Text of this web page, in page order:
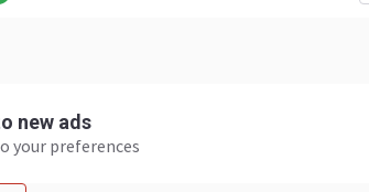
new ads
your preferences